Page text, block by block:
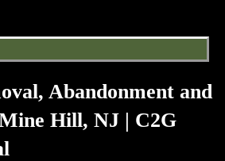
Abandonment and
Hill, NJ | C2G